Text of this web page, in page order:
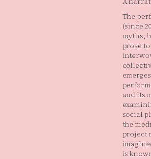
The
(since
myths,
prose
and its
social
the
project
is